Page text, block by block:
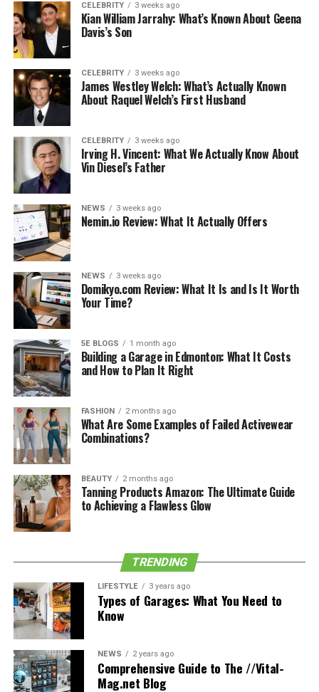
To Save the Internet Data
Use The Best Online Video
Downloaders
Summing It Up
Why Video Lovers Download
Videos
There are many reasons why video lovers need to
download their favourite online videos using the best
video downloaders. Some of those resolves are discussed
here:
See also
Career and Professional Lifestyle of
Madeline Robbie Schneider
To Watch Videos Without the
While scrolling the social sites, most of the time, we
usually get some interesting and entertaining videos
and want to watch them again and again. At that point,
we may save the link to those videos in a separate
section in the application. Or, if we want, we may save
the video directly to our devices using a video
CELEBRITY 3 weeks ago
Kian William Jarrahy: What’s Known About Geena
Davis’s Son
CELEBRITY 3 weeks ago
James Westley Welch: What’s Actually Known
About Raquel Welch’s First Husband
CELEBRITY 3 weeks ago
Irving H. Vincent: What We Actually Know About
Vin Diesel’s Father
NEWS 3 weeks ago
Nemin.io Review: What It Actually Offers
NEWS 3 weeks ago
Domikyo.com Review: What It Is and Is It Worth
Your Time?
5E BLOGS 1 month ago
Building a Garage in Edmonton: What It Costs
and How to Plan It Right
FASHION 2 months ago
What Are Some Examples of Failed Activewear
Combinations?
BEAUTY 2 months ago
Tanning Products Amazon: The Ultimate Guide
to Achieving a Flawless Glow
TRENDING
LIFESTYLE 3 years ago
Types of Garages: What You Need to
Know
NEWS 2 years ago
Comprehensive Guide to The //Vital-
Mag.net Blog